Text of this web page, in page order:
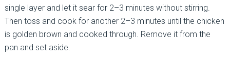
single layer and let it sear for 2–3 minutes without stirring.
Then toss and cook for another 2–3 minutes until the chicken
is golden brown and cooked through. Remove it from the
pan and set aside.